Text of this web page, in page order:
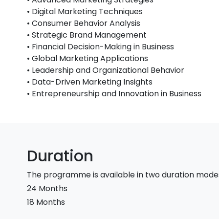
• Digital Marketing Techniques
• Consumer Behavior Analysis
• Strategic Brand Management
• Financial Decision-Making in Business
• Global Marketing Applications
• Leadership and Organizational Behavior
• Data-Driven Marketing Insights
• Entrepreneurship and Innovation in Business
Duration
The programme is available in two duration
24 Months
18 Months